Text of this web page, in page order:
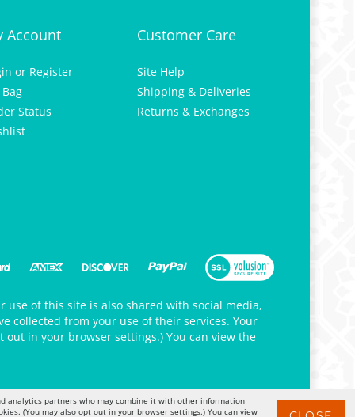
Account
or Register
Status
Customer Care
Site Help
Shipping & Deliveries
Returns & Exchanges
of this site is also shared with social media,
collected from your use of their services. Your
in your browser settings.) You can view the
analytics partners who may combine it with other information
(You may also opt out in your browser settings.) You can view